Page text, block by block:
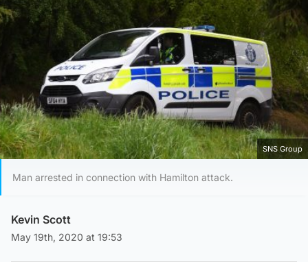
SNS Group
Man arrested in connection with Hamilton attack.
Kevin Scott
May 19th, 2020 at 19:53